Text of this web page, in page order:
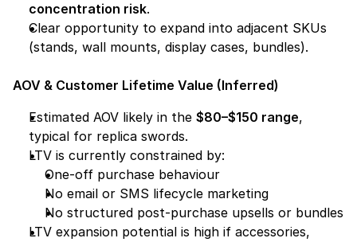
concentration risk.
Clear opportunity to expand into adjacent SKUs
(stands, wall mounts, display cases, bundles).
AOV & Customer Lifetime Value (Inferred)
Estimated AOV likely in the $80–$150 range,
typical for replica swords.
LTV is currently constrained by:
One-off purchase behaviour
No email or SMS lifecycle marketing
No structured post-purchase upsells or bundles
LTV expansion potential is high if accessories,